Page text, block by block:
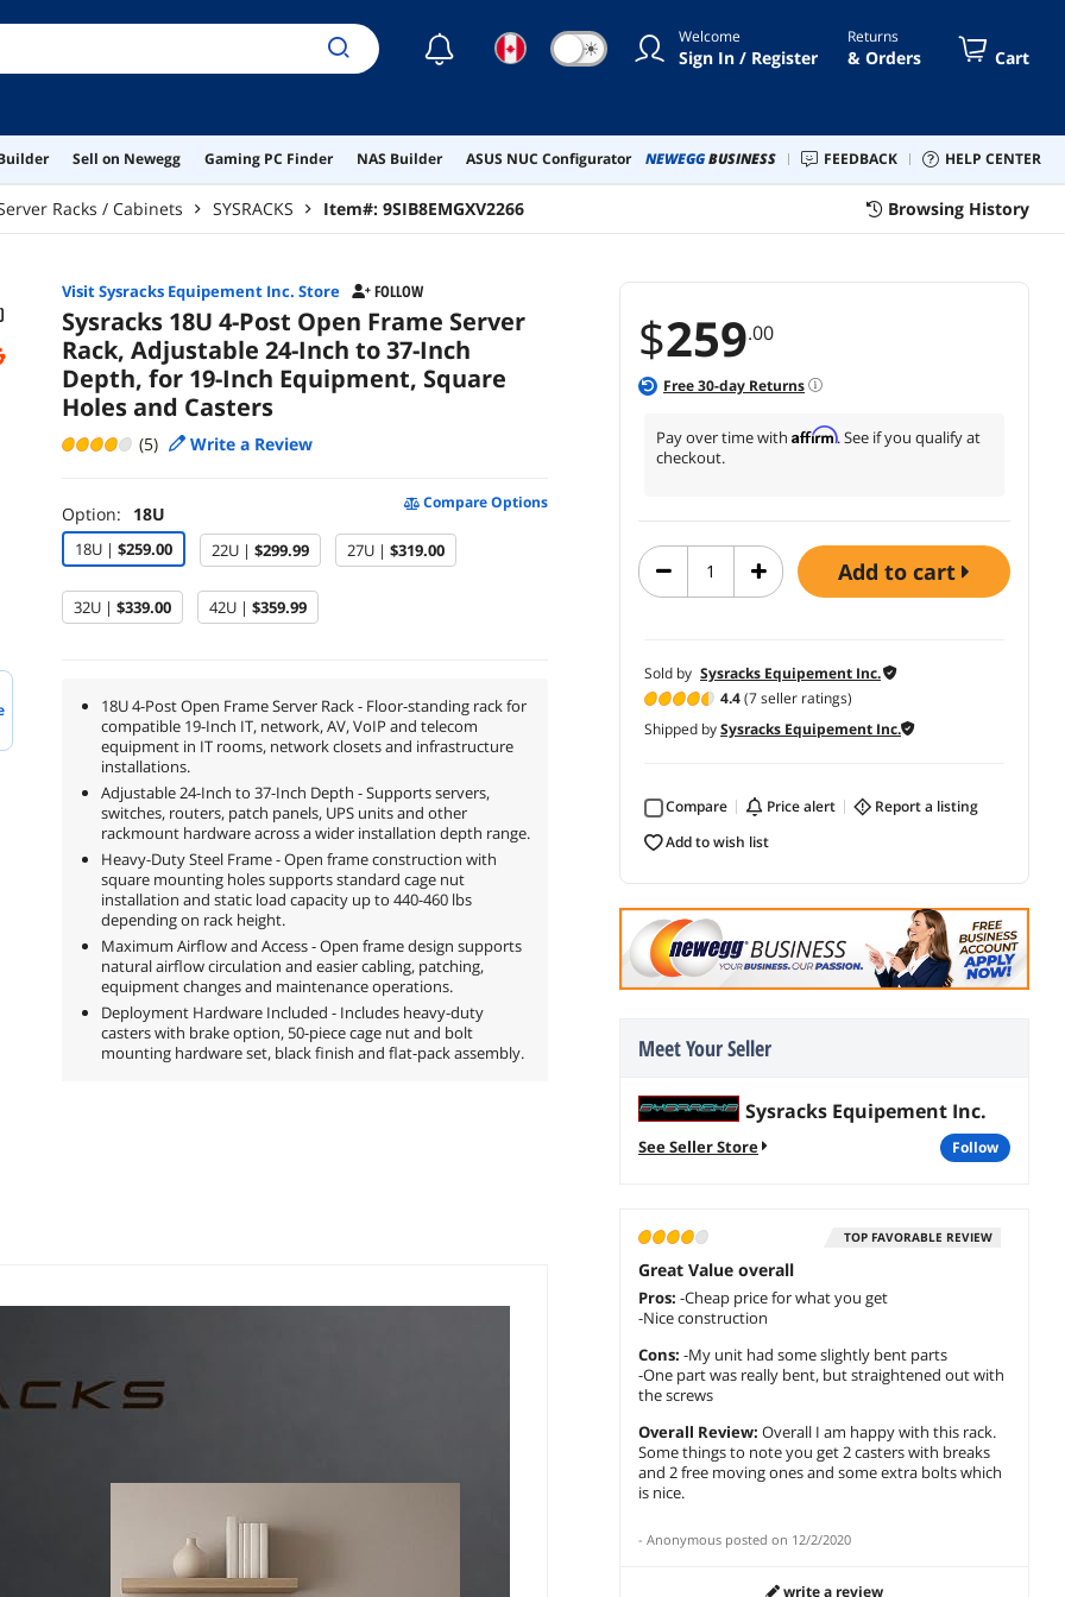
☾ ☀ Welcome
Sign In / Register
Returns
& Orders Cart
Sell on Newegg Gaming PC Finder NAS Builder ASUS NUC Configurator NEWEGGBUSINESS FEEDBACK HELP CENTER
Racks / Cabinets SYSRACKS Item#: 9SIB8EMGXV2266 Browsing History
$259.00
Free30-day Returns
Pay over time with Affirm. See if you qualify at
checkout.
add to cart
Sold by Sysracks Equipement Inc.
4.4(7 seller ratings)
Shipped bySysracks Equipement Inc.
Compare price alert
report a listing
add to wish list
Meet Your Seller
Sysracks Equipement Inc.
See Seller Store follow
TOP FAVORABLE REVIEW
Great Value overall
Pros: -Cheap price for what you get
-Nice construction
Cons: -My unit had some slightly bent parts
-One part was really bent, but straightened out with
the screws
Overall Review: Overall I am happy with this rack.
Some things to note you get 2 casters with breaks
and 2 free moving ones and some extra bolts which
is nice.
- Anonymous posted on 12/2/2020
write a review
Visit Sysracks Equipement Inc. Store FOLLOW
Sysracks 18U 4-Post Open Frame Server
Rack, Adjustable 24-Inch to 37-Inch
Depth, for 19-Inch Equipment, Square
Holes and Casters
(5) Write a Review
Option: 18U
Compare Options
18U | $259.00 22U | $299.99 27U | $319.00
32U | $339.00 42U | $359.99
18U 4-Post Open Frame Server Rack - Floor-standing rack for
compatible 19-Inch IT, network, AV, VoIP and telecom
equipment in IT rooms, network closets and infrastructure
installations.
Adjustable 24-Inch to 37-Inch Depth - Supports servers,
switches, routers, patch panels, UPS units and other
rackmount hardware across a wider installation depth range.
Heavy-Duty Steel Frame - Open frame construction with
square mounting holes supports standard cage nut
installation and static load capacity up to 440-460 lbs
depending on rack height.
Maximum Airflow and Access - Open frame design supports
natural airflow circulation and easier cabling, patching,
equipment changes and maintenance operations.
Deployment Hardware Included - Includes heavy-duty
casters with brake option, 50-piece cage nut and bolt
mounting hardware set, black finish and flat-pack assembly.